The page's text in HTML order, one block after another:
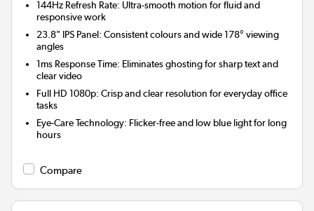
144Hz Refresh Rate: Ultra-smooth motion for fluid and
responsive work
23.8" IPS Panel: Consistent colours and wide 178° viewing
angles
1ms Response Time: Eliminates ghosting for sharp text and
clear video
Full HD 1080p: Crisp and clear resolution for everyday office
tasks
Eye-Care Technology: Flicker-free and low blue light for long
hours
Compare